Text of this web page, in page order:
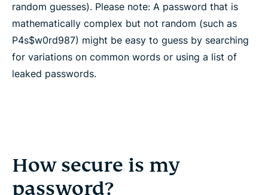
random guesses). Please note: A password that is
mathematically complex but not random (such as
P4s$w0rd987) might be easy to guess by searching
for variations on common words or using a list of
leaked passwords.
How secure is my
password?